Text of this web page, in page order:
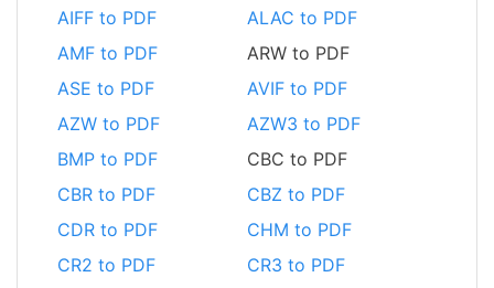
AIFF to PDF
ALAC to PDF
AMF to PDF
ARW to PDF
ASE to PDF
AVIF to PDF
AZW to PDF
AZW3 to PDF
BMP to PDF
CBC to PDF
CBR to PDF
CBZ to PDF
CDR to PDF
CHM to PDF
CR2 to PDF
CR3 to PDF